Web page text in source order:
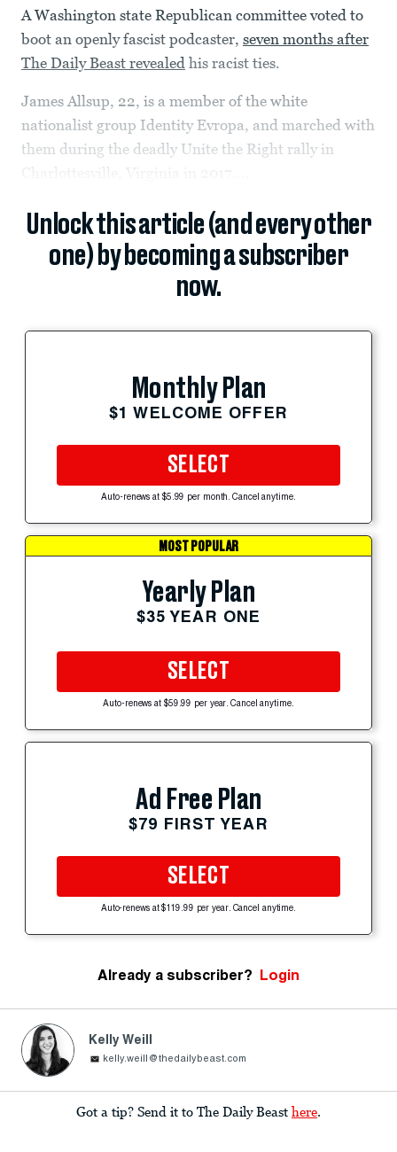
A Washington state Republican committee voted to
boot an openly fascist podcaster, seven months after
The Daily Beast revealed his racist ties.
James Allsup, 22, is a member of the white
nationalist group Identity Evropa, and marched with
them during the deadly Unite the Right rally in
Unlock this article (and every other
one) by becoming a subscriber
now.
Monthly Plan
$1 WELCOME OFFER
SELECT
Auto-renews at $5.99 per month. Cancel anytime.
MOST POPULAR
Yearly Plan
$35 YEAR ONE
SELECT
Auto-renews at $59.99 per year. Cancel anytime.
Ad Free Plan
$79 FIRST YEAR
SELECT
Auto-renews at $119.99 per year. Cancel anytime.
Already a subscriber? Login
Kelly Weill
kelly.weill@thedailybeast.com
Got a tip? Send it to The Daily Beast here.